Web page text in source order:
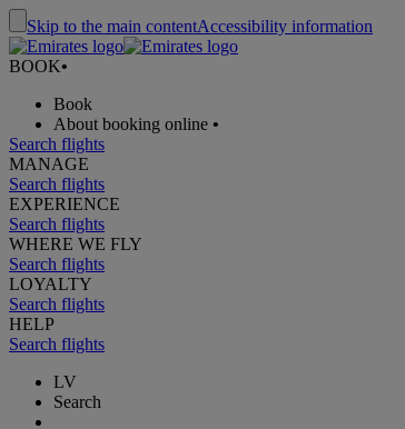
Skip to the main contentAccessibility information
BOOK•
Book
About booking online •
Search flights
MANAGE
Search flights
EXPERIENCE
Search flights
WHERE WE FLY
Search flights
LOYALTY
Search flights
HELP
Search flights
LV
Search